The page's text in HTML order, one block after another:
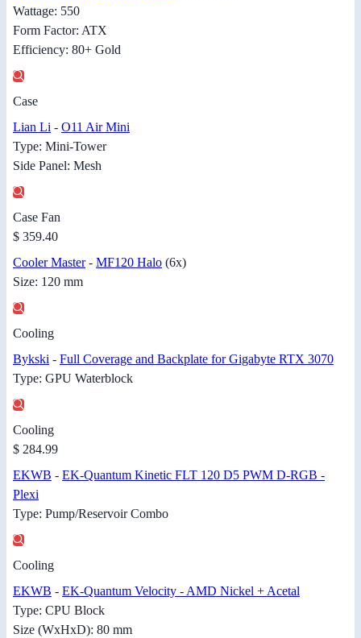
Wattage: 550
Form Factor: ATX
Efficiency: 80+ Gold
Case
Lian Li - O11 Air Mini
Type: Mini-Tower
Side Panel: Mesh
Case Fan
$ 359.40
Cooler Master- MF120 Halo (6x)
Size: 120 mm
Cooling
Bykski - Full Coverage and Backplate for Gigabyte RTX 3070
Type: GPU Waterblock
Cooling
$ 284.99
EKWB - EK-Quantum Kinetic FLT 120 D5 PWM D-RGB -
Plexi
Type: Pump/Reservoir Combo
Cooling
EKWB - EK-Quantum Velocity - AMD Nickel + Acetal
Type: CPU Block
Size (WxHxD): 80 mm